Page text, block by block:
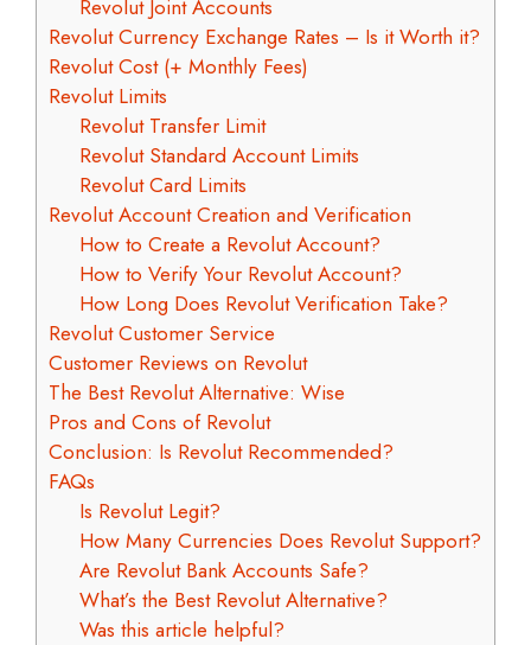
Revolut Joint Accounts
Revolut Currency Exchange Rates – Is it Worth it?
Revolut Cost (+ Monthly Fees)
Revolut Limits
Revolut Transfer Limit
Revolut Standard Account Limits
Revolut Card Limits
Revolut Account Creation and Verification
How to Create a Revolut Account?
How to Verify Your Revolut Account?
How Long Does Revolut Verification Take?
Revolut Customer Service
Customer Reviews on Revolut
The Best Revolut Alternative: Wise
Pros and Cons of Revolut
Conclusion: Is Revolut Recommended?
FAQs
Is Revolut Legit?
How Many Currencies Does Revolut Support?
Are Revolut Bank Accounts Safe?
What’s the Best Revolut Alternative?
Was this article helpful?